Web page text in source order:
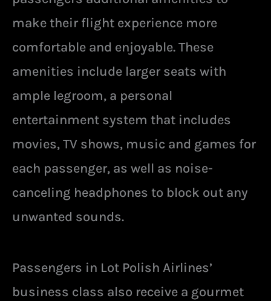
make their flight experience more
comfortable and enjoyable. These
amenities include larger seats with
ample legroom, a personal
entertainment system that includes
movies, TV shows, music and games for
each passenger, as well as noise-
canceling headphones to block out any
unwanted sounds.
Passengers in Lot Polish Airlines’
business class also receive a gourmet